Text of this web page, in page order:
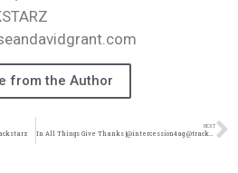
from the Author
NEXT
In All Things Give Thanks |@intercession4ag @trackstarz